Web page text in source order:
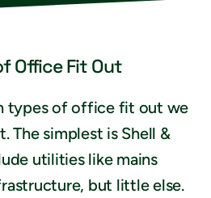
Office Fit Out
types of office fit out we
The simplest is Shell &
utilities like mains
but little else.